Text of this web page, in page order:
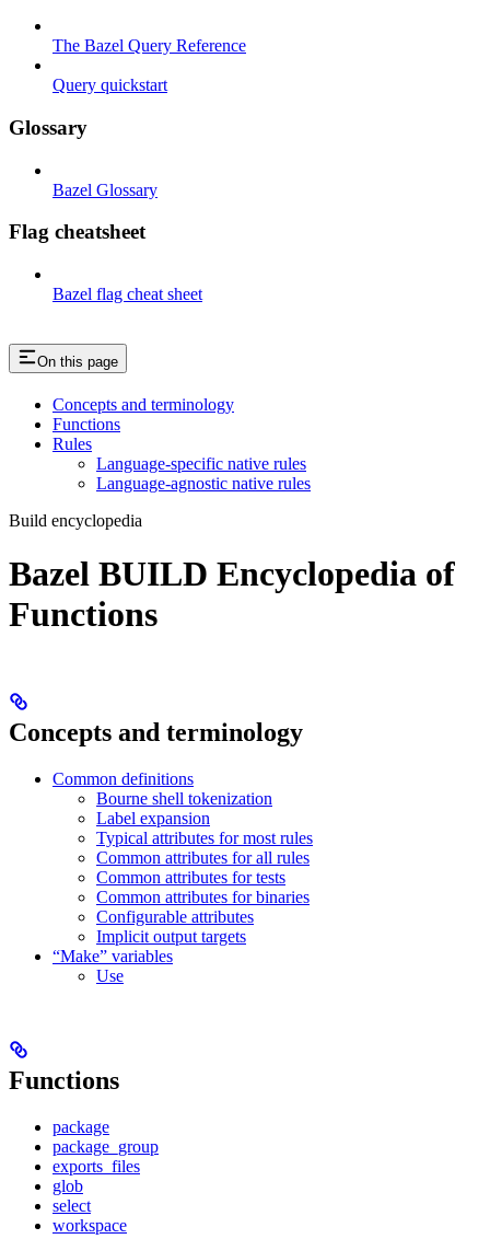
The Bazel Query Reference
Query quickstart
Glossary
Bazel Glossary
Flag cheatsheet
Bazel flag cheat sheet
On this page
Concepts and terminology
Functions
Rules
Language-specific native rules
Language-agnostic native rules
Build encyclopedia
Bazel BUILD Encyclopedia of
Functions
Concepts and terminology
Common definitions
Bourne shell tokenization
Label expansion
Typical attributes for most rules
Common attributes for all rules
Common attributes for tests
Common attributes for binaries
Configurable attributes
Implicit output targets
“Make” variables
Use
Functions
package
package_group
exports_files
glob
select
workspace